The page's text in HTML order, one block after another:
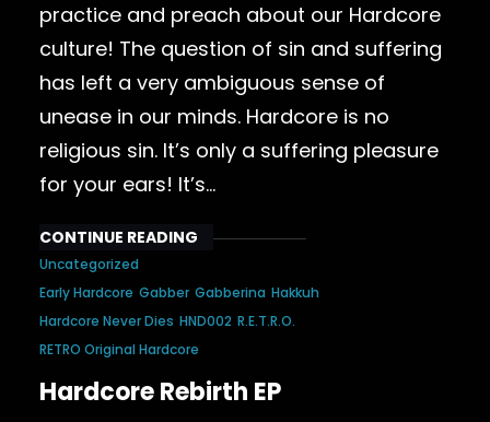
practice and preach about our Hardcore
culture! The question of sin and suffering
has left a very ambiguous sense of
unease in our minds. Hardcore is no
religious sin. It’s only a suffering pleasure
for your ears! It’s…
CONTINUE READING
Uncategorized
Early Hardcore Gabber Gabberina Hakkuh
Hardcore Never Dies HND002 R.E.T.R.O.
RETRO Original Hardcore
Hardcore Rebirth EP